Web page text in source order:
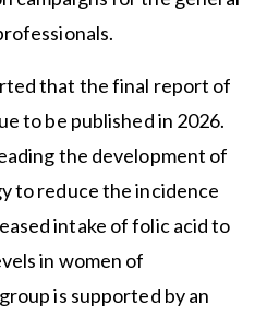
that the final report of
to be published in 2026.
the development of
to reduce the incidence
intake of folic acid to
in women of
is supported by an